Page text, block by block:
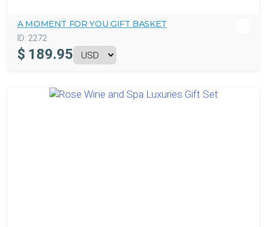
A MOMENT FOR YOU GIFT BASKET
ID: 2272
$ 189.95